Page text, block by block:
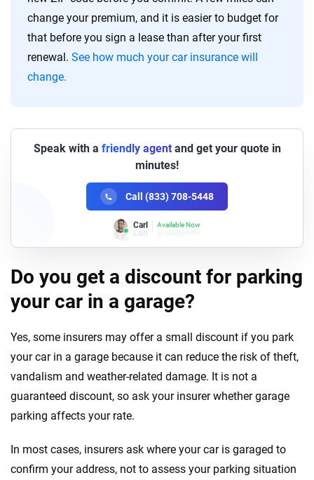
change your premium, and it is easier to budget for
that before you sign a lease than after your first
renewal. See how much your car insurance will
change.
Speak with a friendly agentand get your quote in
minutes!
Call (833) 708-5448
Lori Available Now
Do you get a discount for parking
your car in a garage?
Yes, some insurers may offer a small discount if you park
your car in a garage because it can reduce the risk of theft,
vandalism and weather-related damage. It is not a
guaranteed discount, so ask your insurer whether garage
parking affects your rate.
In most cases, insurers ask where your car is garaged to
confirm your address, not to assess your parking situation